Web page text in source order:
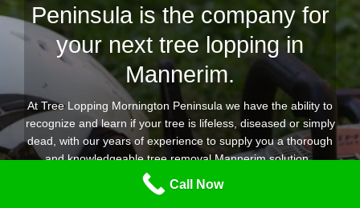
Peninsula is the company for
your next tree lopping in
Mannerim.
At Tree Lopping Mornington Peninsula we have the ability to
recognize and learn if your tree is lifeless, diseased or simply
dead, with our years of experience to supply you a thorough
and knowledgeable tree removal Mannerim solution.
Our expert group of tree lopping and removal specialists are
Call Now